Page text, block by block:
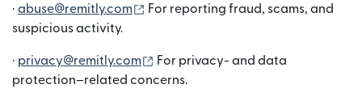
· abuse@remitly.com (새 창에서 열림)
For reporting fraud, scams, and
suspicious activity.
· privacy@remitly.com (새 창에서 열림)
For privacy- and data
protection–related concerns.